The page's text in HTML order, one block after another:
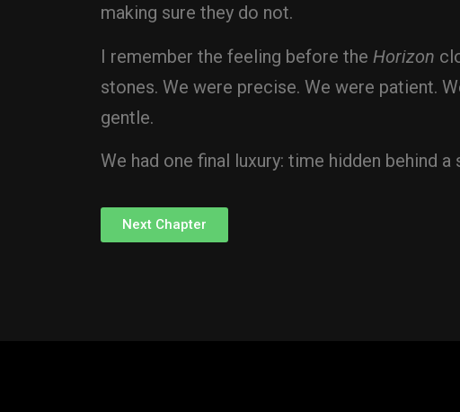
making sure they do not.
I remember the feeling before the Horizon
stones. We were precise. We were patient.
gentle.
We had one final luxury: time hidden behind a
Next Chapter